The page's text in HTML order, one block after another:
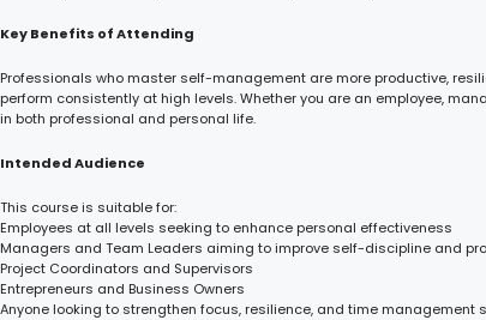
Key Benefits of Attending
Professionals who master self-management are more productive,
perform consistently at high levels. Whether you are an employee,
in both professional and personal life.
Intended Audience
This course is suitable for:
Employees at all levels seeking to enhance personal effectiveness
Managers and Team Leaders aiming to improve self-discipline and
Project Coordinators and Supervisors
Entrepreneurs and Business Owners
Anyone looking to strengthen focus, resilience, and time management